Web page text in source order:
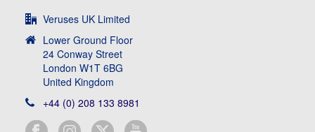
Veruses UK Limited
Lower Ground Floor
24 Conway Street
London W1T 6BG
United Kingdom
+44 (0) 208 133 8981